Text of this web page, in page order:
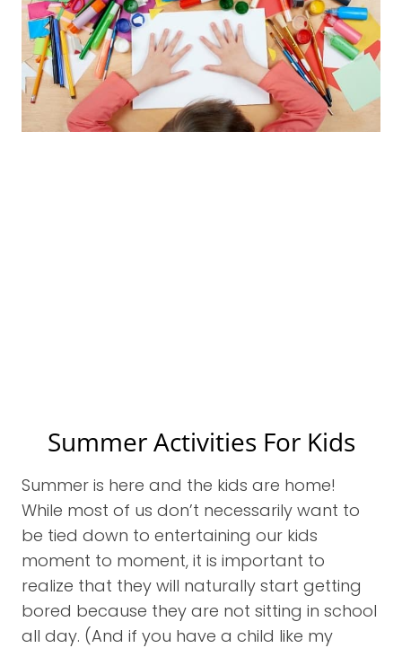
Summer Activities For Kids
Summer is here and the kids are home!
While most of us don’t necessarily want to
be tied down to entertaining our kids
moment to moment, it is important to
realize that they will naturally start getting
bored because they are not sitting in school
all day. (And if you have a child like my